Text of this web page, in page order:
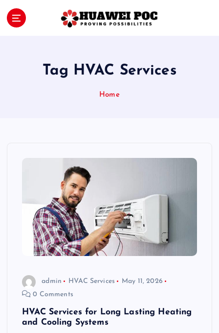
Tag HVAC Services
Home
admin HVAC Services
May 11, 2026
0 Comments
HVAC Services for Long Lasting Heating
and Cooling Systems